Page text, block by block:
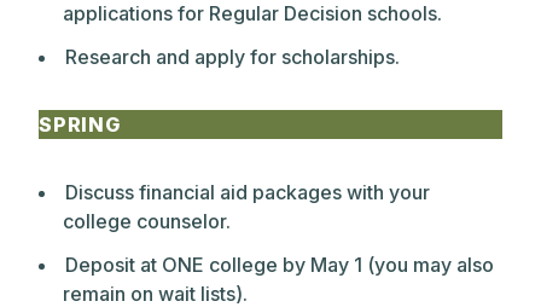
applications for Regular Decision schools.
Research and apply for scholarships.
SPRING
Discuss financial aid packages with your
college counselor.
Deposit at ONE college by May 1 (you may also
remain on wait lists).